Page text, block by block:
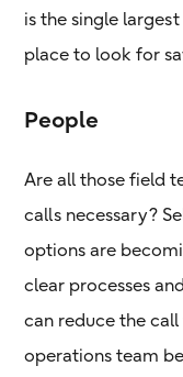
is the single
place to look for
People
Are all those field
calls necessary?
options are
clear processes
can reduce the call
operations team